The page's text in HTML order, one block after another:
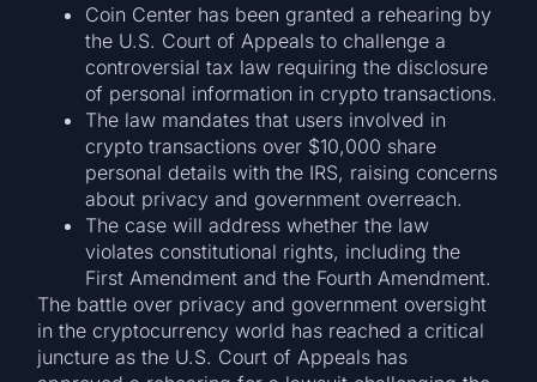
Coin Center has been granted a rehearing by
the U.S. Court of Appeals to challenge a
controversial tax law requiring the disclosure
of personal information in crypto transactions.
The law mandates that users involved in
crypto transactions over $10,000 share
personal details with the IRS, raising concerns
about privacy and government overreach.
The case will address whether the law
violates constitutional rights, including the
First Amendment and the Fourth Amendment.
The battle over privacy and government oversight
in the cryptocurrency world has reached a critical
juncture as the U.S. Court of Appeals has